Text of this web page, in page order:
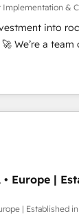
ISO
Exclusive AI
framework,
in touch
Implementation &
into
you. We can
into complex
what you've
it, build your
We are on the
been
the CCS, which
companies
• Europe |
| Established